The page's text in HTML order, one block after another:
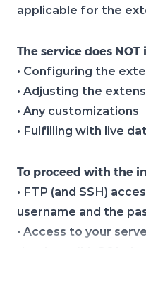
applicable for the
The service does NOT
• Configuring the
• Adjusting the
• Any customizations
• Fulfilling with live
To proceed with the
• FTP (and SSH)
username and the
• Access to your